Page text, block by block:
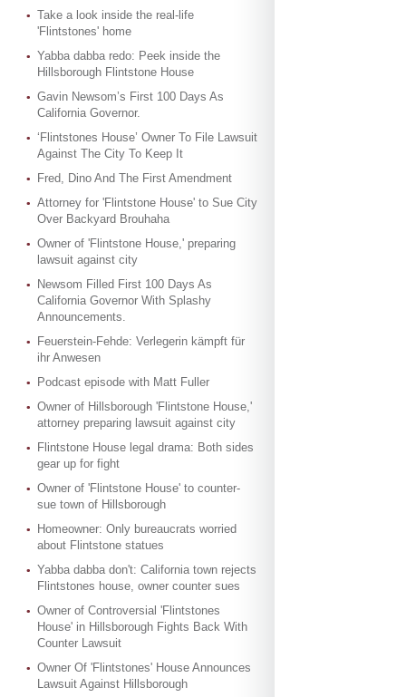
Take a look inside the real-life
'Flintstones' home
Yabba dabba redo: Peek inside the
Hillsborough Flintstone House
Gavin Newsom’s First 100 Days As
California Governor.
‘Flintstones House’ Owner To File Lawsuit
Against The City To Keep It
Fred, Dino And The First Amendment
Attorney for 'Flintstone House' to Sue City
Over Backyard Brouhaha
Owner of 'Flintstone House,' preparing
lawsuit against city
Newsom Filled First 100 Days As
California Governor With Splashy
Announcements.
Feuerstein-Fehde: Verlegerin kämpft für
ihr Anwesen
Podcast episode with Matt Fuller
Owner of Hillsborough 'Flintstone House,'
attorney preparing lawsuit against city
Flintstone House legal drama: Both sides
gear up for fight
Owner of 'Flintstone House' to counter-
sue town of Hillsborough
Homeowner: Only bureaucrats worried
about Flintstone statues
Yabba dabba don't: California town rejects
Flintstones house, owner counter sues
Owner of Controversial 'Flintstones
House' in Hillsborough Fights Back With
Counter Lawsuit
Owner Of 'Flintstones' House Announces
Lawsuit Against Hillsborough